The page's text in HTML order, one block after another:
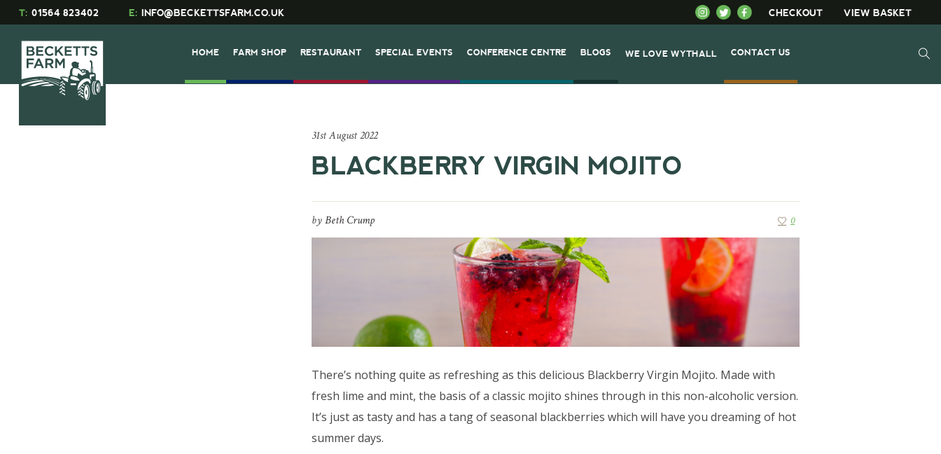
CHECKOUT VIEW BASKET
T: 01564 823402 E: INFO@BECKETTSFARM.CO.UK
HOME FARM SHOP RESTAURANT SPECIAL EVENTS CONFERENCE CENTRE BLOGS WE LOVE WYTHALL CONTACT US
31st August 2022
BLACKBERRY VIRGIN MOJITO
byBeth Crump 0
There’s nothing quite as refreshing as this delicious Blackberry Virgin Mojito. Made with
fresh lime and mint, the basis of a classic mojito shines through in this non-alcoholic version.
It’s just as tasty and has a tang of seasonal blackberries which will have you dreaming of hot
summer days.